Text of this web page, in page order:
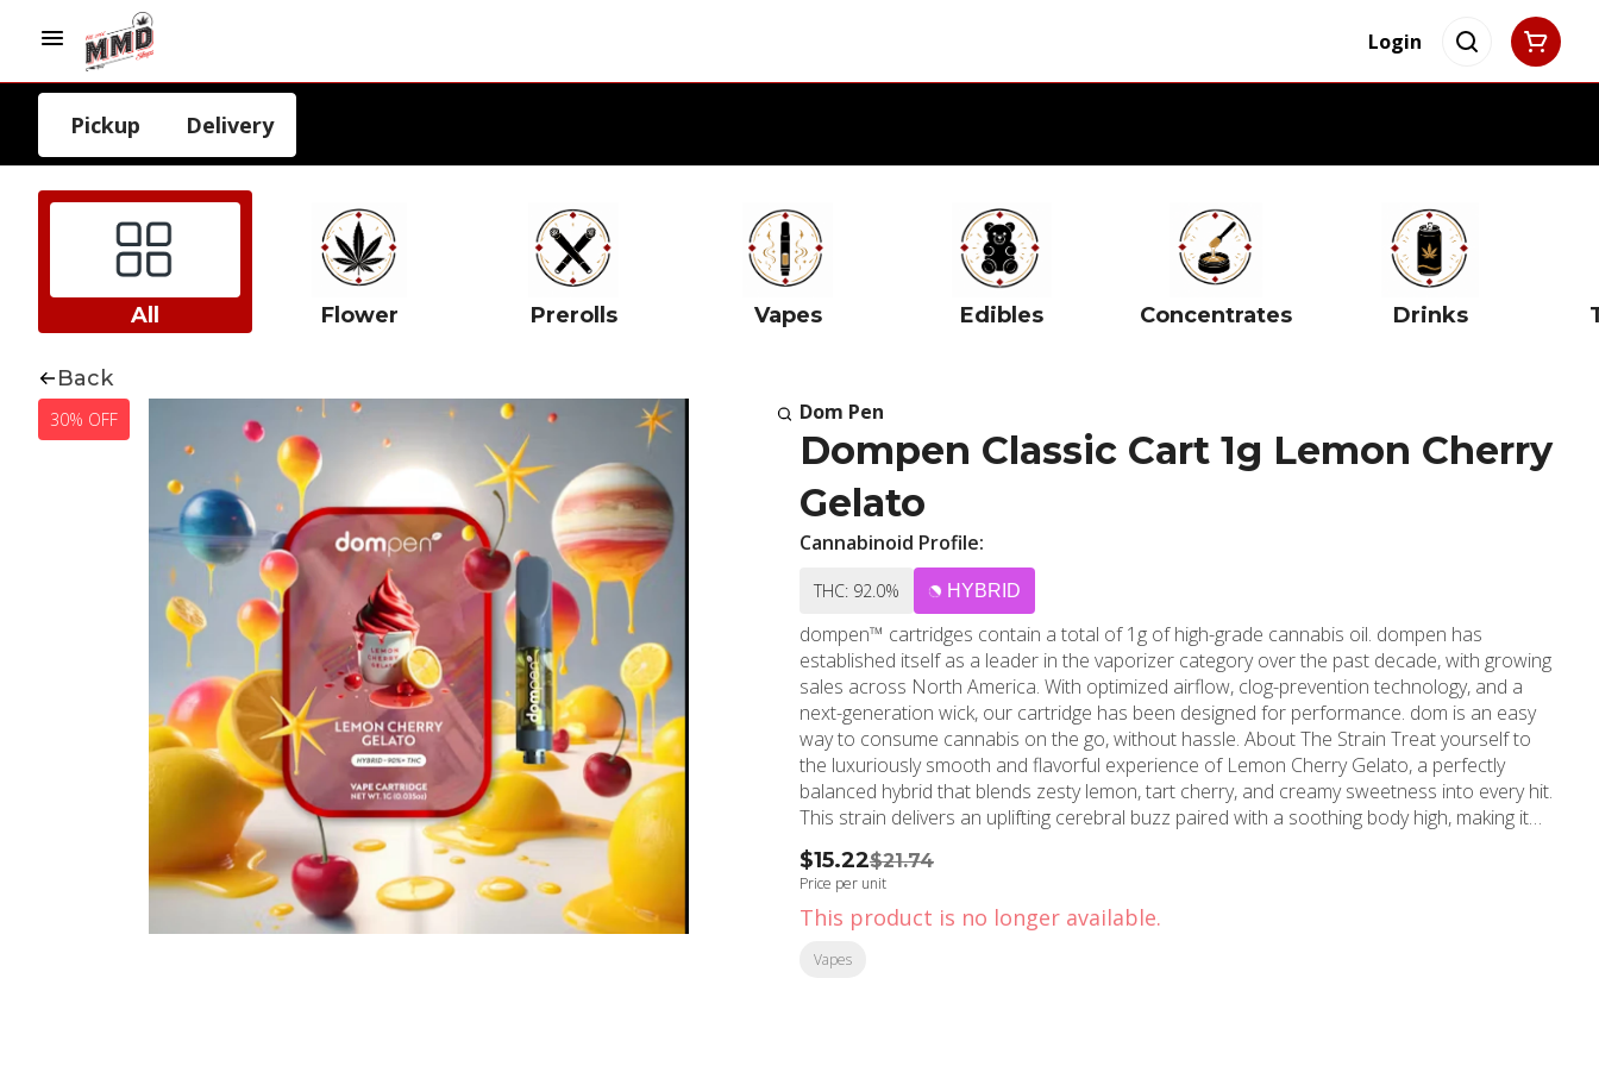
Login
Pickup Delivery
All Flower Prerolls Vapes Edibles Concentrates Drinks
Back
30% OFF Dom Pen
Dompen Classic Cart 1g Lemon Cherry
Gelato
Cannabinoid Profile:
THC: 92.0% HYBRID
dompen™ cartridges contain a total of 1g of high-grade cannabis oil. dompen has
established itself as a leader in the vaporizer category over the past decade, with growing
sales across North America. With optimized airflow, clog-prevention technology, and a
next-generation wick, our cartridge has been designed for performance. dom is an easy
way to consume cannabis on the go, without hassle. About The Strain Treat yourself to
the luxuriously smooth and flavorful experience of Lemon Cherry Gelato, a perfectly
balanced hybrid that blends zesty lemon, tart cherry, and creamy sweetness into every hit.
This strain delivers an uplifting cerebral buzz paired with a soothing body high, making it
ideal for anytime relaxation without heavy sedation.
$15.22$21.74
Price per unit
This product is no longer available.
Vapes